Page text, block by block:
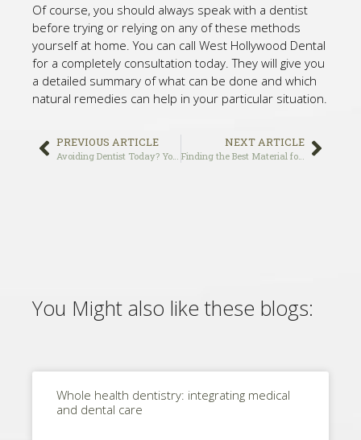
Of course, you should always speak with a dentist
before trying or relying on any of these methods
yourself at home. You can call West Hollywood Dental
for a completely consultation today. They will give you
a detailed summary of what can be done and which
natural remedies can help in your particular situation.
PREVIOUS ARTICLE NEXT ARTICLE
Finding the Best Material for Filling a Tooth Cavity
You Might also like these blogs:
Whole health dentistry: integrating medical
and dental care